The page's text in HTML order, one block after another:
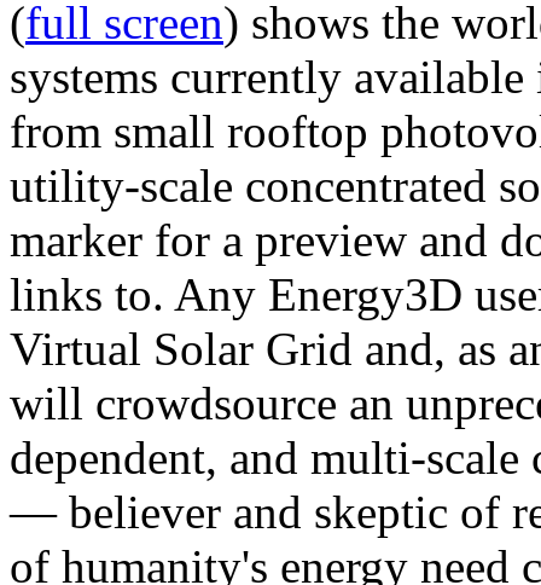
(full screen) shows the
systems currently
from small rooftop
utility-scale concentrated
marker for a preview and
links to. Any Energy3D
Virtual Solar Grid and, as
will crowdsource an
dependent, and multi-
— believer and skeptic of
of humanity's energy need